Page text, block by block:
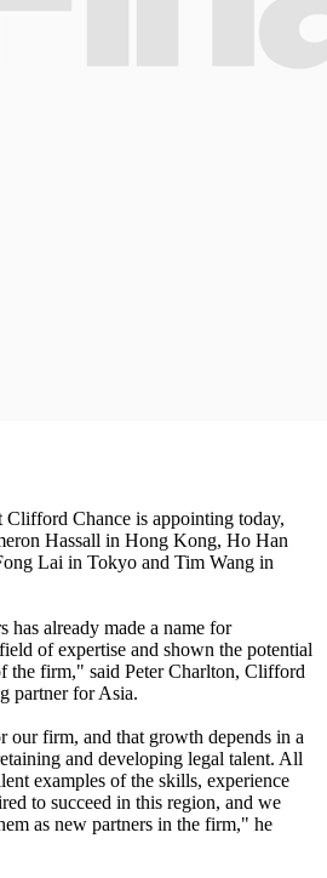
Clifford Chance is appointing today,
Hassall in Hong Kong, Ho Han
Lai in Tokyo and Tim Wang in
has already made a name for
of expertise and shown the potential
the firm," said Peter Charlton, Clifford
partner for Asia.
our firm, and that growth depends in a
and developing legal talent. All
examples of the skills, experience
to succeed in this region, and we
as new partners in the firm," he